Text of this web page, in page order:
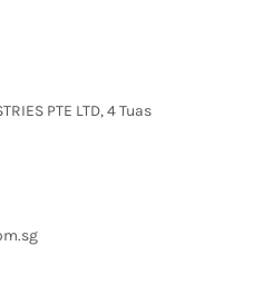
PTE LTD, 4 Tuas